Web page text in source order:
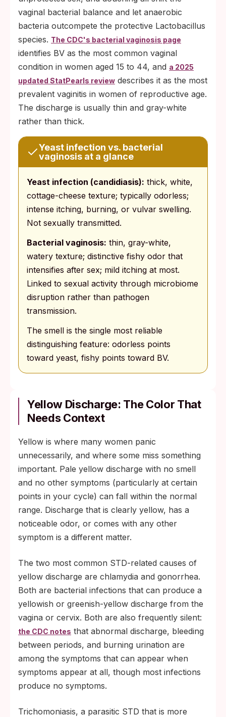
vaginal bacterial balance and let anaerobic
bacteria outcompete the protective Lactobacillus
species. The CDC's bacterial vaginosis page
identifies BV as the most common vaginal
condition in women aged 15 to 44, and a 2025
updated StatPearls review describes it as the most
prevalent vaginitis in women of reproductive age.
The discharge is usually thin and gray-white
rather than thick.
Yeast infection vs. bacterial
vaginosis at a glance
Yeast infection (candidiasis): thick, white,
cottage-cheese texture; typically odorless;
intense itching, burning, or vulvar swelling.
Not sexually transmitted.
Bacterial vaginosis: thin, gray-white,
watery texture; distinctive fishy odor that
intensifies after sex; mild itching at most.
Linked to sexual activity through microbiome
disruption rather than pathogen
transmission.
The smell is the single most reliable
distinguishing feature: odorless points
toward yeast, fishy points toward BV.
Yellow Discharge: The Color That
Needs Context
Yellow is where many women panic
unnecessarily, and where some miss something
important. Pale yellow discharge with no smell
and no other symptoms (particularly at certain
points in your cycle) can fall within the normal
range. Discharge that is clearly yellow, has a
noticeable odor, or comes with any other
symptom is a different matter.
The two most common STD-related causes of
yellow discharge are chlamydia and gonorrhea.
Both are bacterial infections that can produce a
yellowish or greenish-yellow discharge from the
vagina or cervix. Both are also frequently silent:
the CDC notes that abnormal discharge, bleeding
between periods, and burning urination are
among the symptoms that can appear when
symptoms appear at all, though most infections
produce no symptoms.
Trichomoniasis, a parasitic STD that is more